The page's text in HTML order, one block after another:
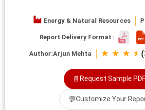
Energy & Natural Resources
Report Delivery Format :
Author:Arjun Mehta ★ ★ ★ ⯨
📄 Request Sample PDF
💬Customize Your